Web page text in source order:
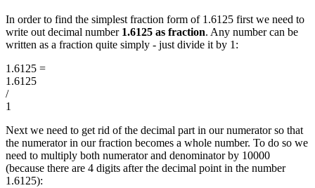
In order to find the simplest fraction form of 1.6125 first we need to
write out decimal number 1.6125 as fraction. Any number can be
written as a fraction quite simply - just divide it by 1:
1.6125 =
1.6125
/
1
Next we need to get rid of the decimal part in our numerator so that
the numerator in our fraction becomes a whole number. To do so we
need to multiply both numerator and denominator by 10000
(because there are 4 digits after the decimal point in the number
1.6125):